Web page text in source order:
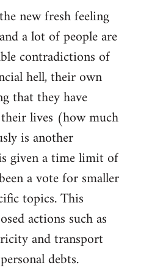
new fresh feeling
a lot of people are
contradictions of
hell, their own
that they have
lives (how much
is another
given a time limit of
a vote for smaller
topics. This
actions such as
and transport
debts.